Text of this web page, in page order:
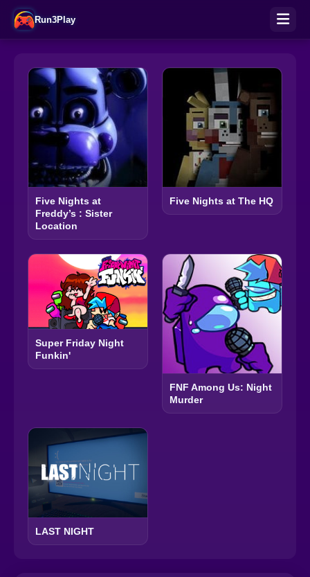
Run3Play
Five Nights at
Freddy’s : Sister
Location
Five Nights at The HQ
Super Friday Night
Funkin'
FNF Among Us: Night
Murder
LAST NIGHT